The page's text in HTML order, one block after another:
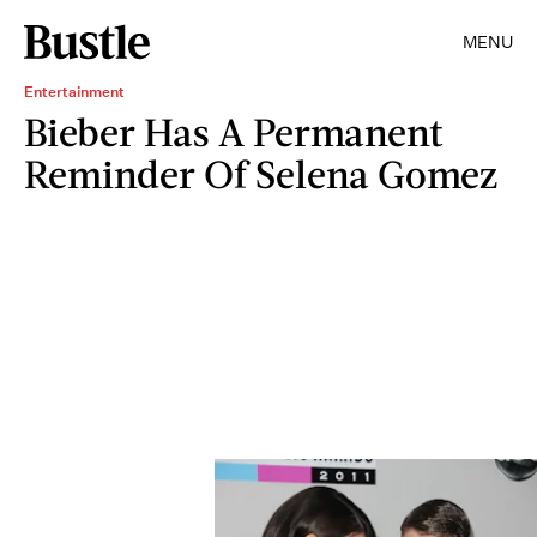
MENU
Entertainment
Bieber Has A Permanent
Reminder Of Selena Gomez